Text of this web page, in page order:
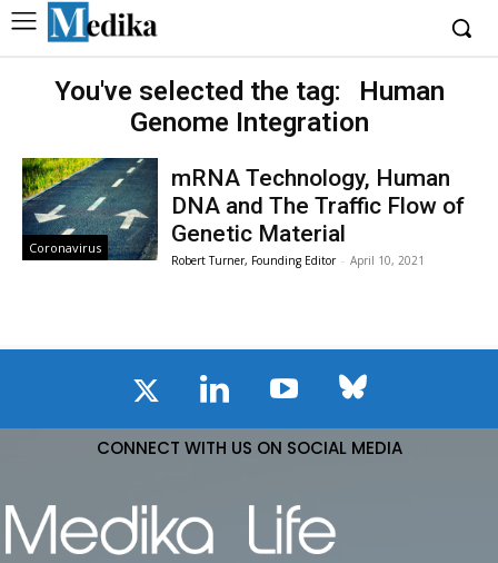
You've selected the tag:
Human
Genome Integration
Coronavirus
mRNA Technology, Human
DNA and The Traffic Flow of
Genetic Material
Robert Turner, Founding Editor - April 10, 2021
CONNECT WITH US ON SOCIAL MEDIA